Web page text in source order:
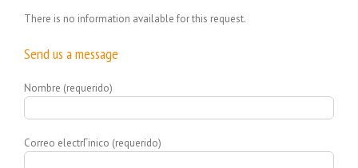
There is no information available for this request.
Send us a message
Nombre (requerido)
Correo electrГіnico (requerido)